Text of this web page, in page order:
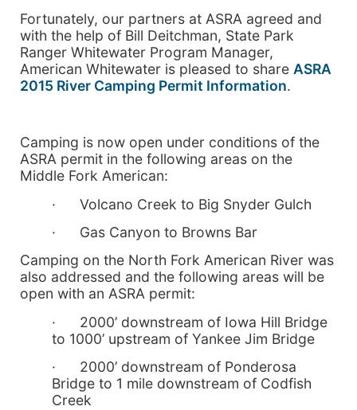
Fortunately, our partners at ASRA agreed and
with the help of Bill Deitchman, State Park
Ranger Whitewater Program Manager,
American Whitewater is pleased to share ASRA
2015 River Camping Permit Information.
Camping is now open under conditions of the
ASRA permit in the following areas on the
Middle Fork American:
· Volcano Creek to Big Snyder Gulch
· Gas Canyon to Browns Bar
Camping on the North Fork American River was
also addressed and the following areas will be
open with an ASRA permit:
· 2000’ downstream of Iowa Hill Bridge
to 1000’ upstream of Yankee Jim Bridge
· 2000’ downstream of Ponderosa
Bridge to 1 mile downstream of Codfish
Creek